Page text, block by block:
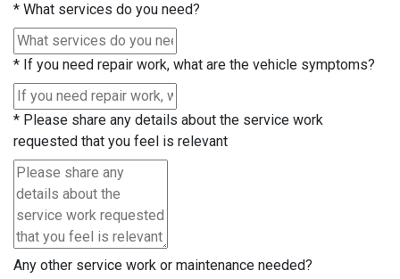
* What services do you need?
* If you need repair work, what are the vehicle symptoms?
* Please share any details about the service work
requested that you feel is relevant
Any other service work or maintenance needed?